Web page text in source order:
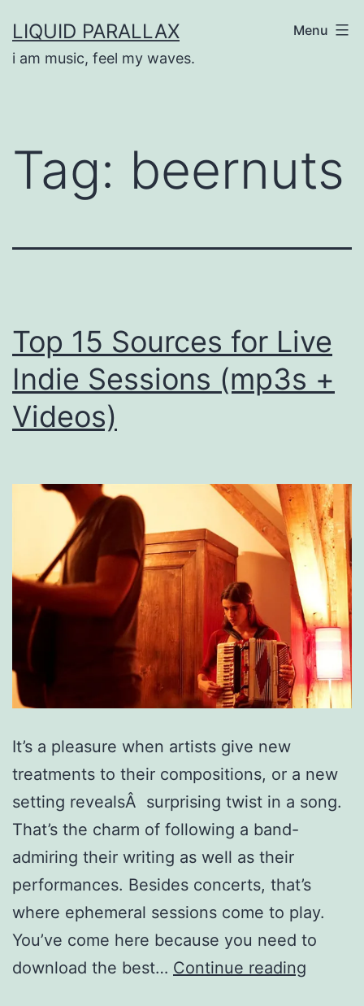
to
content
LIQUID PARALLAX
i am music, feel my waves.
Menu
Tag: beernuts
Top 15 Sources for Live
Indie Sessions (mp3s +
Videos)
It’s a pleasure when artists give new
treatments to their compositions, or a new
setting revealsÂ surprising twist in a song.
That’s the charm of following a band-
admiring their writing as well as their
performances. Besides concerts, that’s
where ephemeral sessions come to play.
You’ve come here because you need to
download the best… Continue reading